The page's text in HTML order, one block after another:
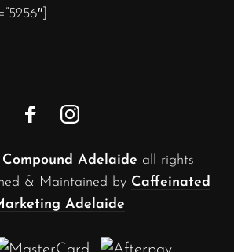
Compound Adelaide all rights
& Maintained by Caffeinated
Adelaide